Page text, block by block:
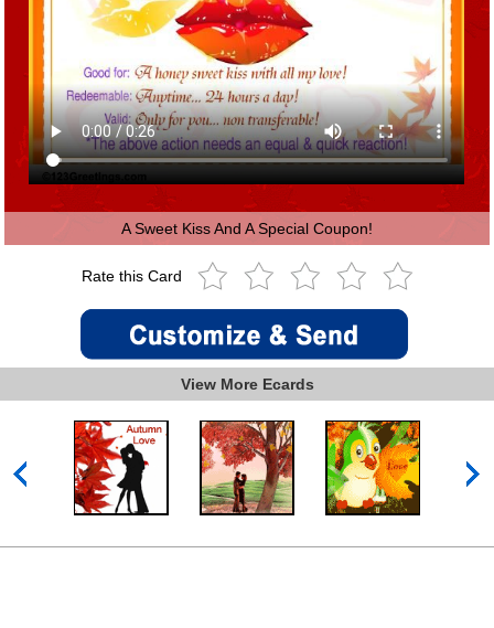
A Sweet Kiss And A Special Coupon!
Rate this Card
View More Ecards